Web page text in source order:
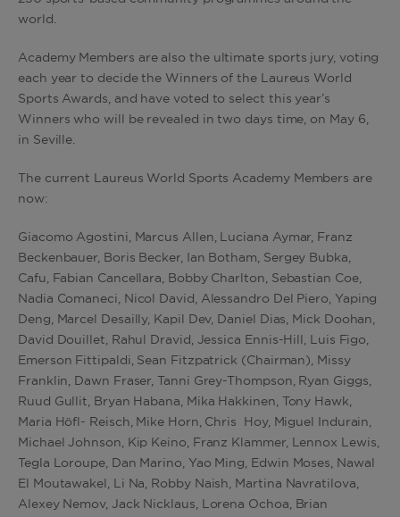
world.
Academy Members are also the ultimate sports jury, voting
each year to decide the Winners of the Laureus World
Sports Awards, and have voted to select this year’s
Winners who will be revealed in two days time, on May 6,
in Seville.
The current Laureus World Sports Academy Members are
now:
Giacomo Agostini, Marcus Allen, Luciana Aymar, Franz
Beckenbauer, Boris Becker, Ian Botham, Sergey Bubka,
Cafu, Fabian Cancellara, Bobby Charlton, Sebastian Coe,
Nadia Comaneci, Nicol David, Alessandro Del Piero, Yaping
Deng, Marcel Desailly, Kapil Dev, Daniel Dias, Mick Doohan,
David Douillet, Rahul Dravid, Jessica Ennis-Hill, Luis Figo,
Emerson Fittipaldi, Sean Fitzpatrick (Chairman), Missy
Franklin, Dawn Fraser, Tanni Grey-Thompson, Ryan Giggs,
Ruud Gullit, Bryan Habana, Mika Hakkinen, Tony Hawk,
Maria Höfl- Reisch, Mike Horn, Chris Hoy, Miguel Indurain,
Michael Johnson, Kip Keino, Franz Klammer, Lennox Lewis,
Tegla Loroupe, Dan Marino, Yao Ming, Edwin Moses, Nawal
El Moutawakel, Li Na, Robby Naish, Martina Navratilova,
Alexey Nemov, Jack Nicklaus, Lorena Ochoa, Brian